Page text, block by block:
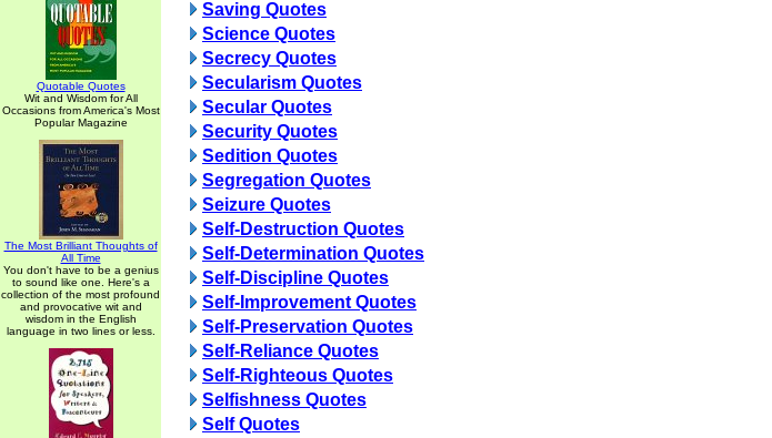
Quotable Quotes
Wit and Wisdom for All
Occasions from America's Most
Popular Magazine
The Most Brilliant Thoughts of
All Time
You don't have to be a genius
to sound like one. Here's a
collection of the most profound
and provocative wit and
wisdom in the English
language in two lines or less.
Saving Quotes
Science Quotes
Secrecy Quotes
Secularism Quotes
Secular Quotes
Security Quotes
Sedition Quotes
Segregation Quotes
Seizure Quotes
Self-Destruction Quotes
Self-Determination Quotes
Self-Discipline Quotes
Self-Improvement Quotes
Self-Preservation Quotes
Self-Reliance Quotes
Self-Righteous Quotes
Selfishness Quotes
Self Quotes